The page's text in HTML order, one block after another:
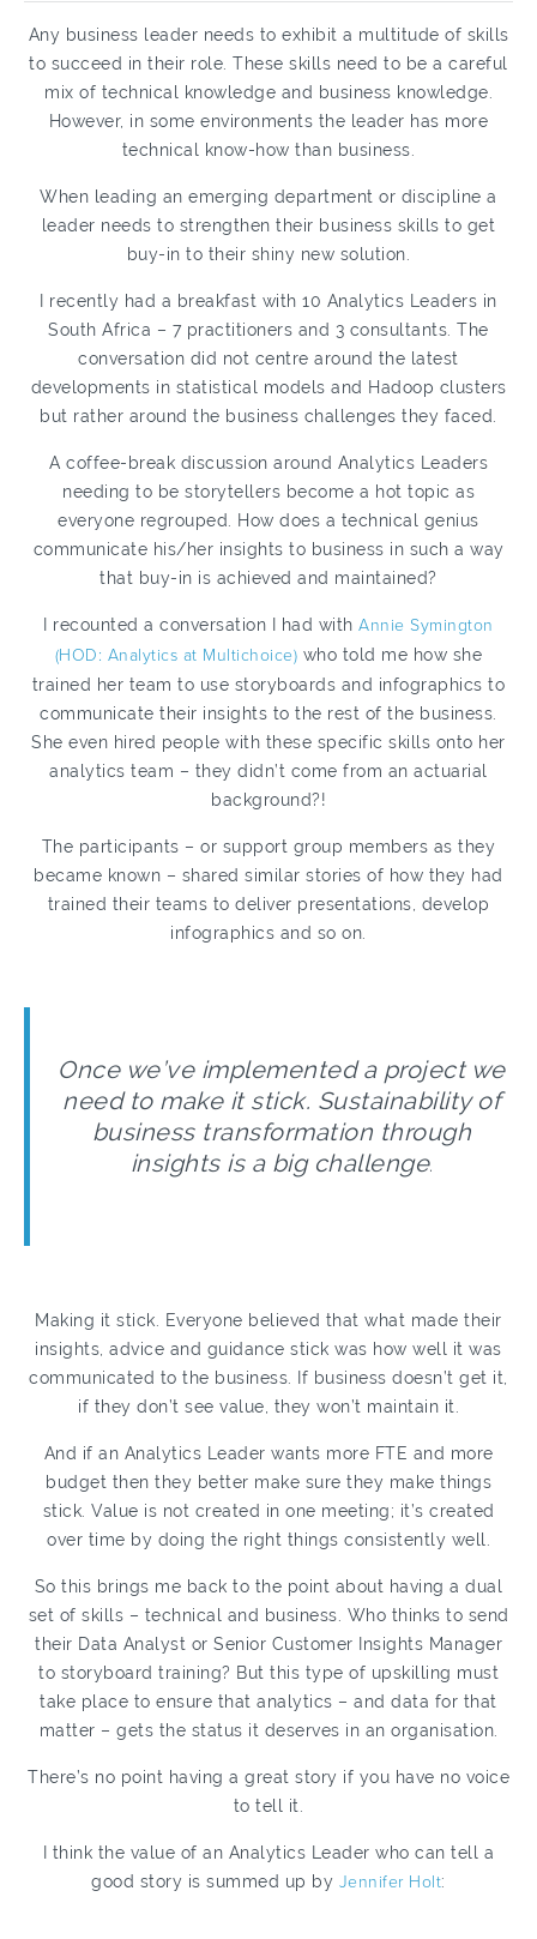
Any business leader needs to exhibit a multitude of skills
to succeed in their role. These skills need to be a careful
mix of technical knowledge and business knowledge.
However, in some environments the leader has more
technical know-how than business.
When leading an emerging department or discipline a
leader needs to strengthen their business skills to get
buy-in to their shiny new solution.
I recently had a breakfast with 10 Analytics Leaders in
South Africa – 7 practitioners and 3 consultants. The
conversation did not centre around the latest
developments in statistical models and Hadoop clusters
but rather around the business challenges they faced.
A coffee-break discussion around Analytics Leaders
needing to be storytellers become a hot topic as
everyone regrouped. How does a technical genius
communicate his/her insights to business in such a way
that buy-in is achieved and maintained?
I recounted a conversation I had with Annie Symington
(HOD: Analytics at Multichoice) who told me how she
trained her team to use storyboards and infographics to
communicate their insights to the rest of the business.
She even hired people with these specific skills onto her
analytics team – they didn’t come from an actuarial
background?!
The participants – or support group members as they
became known – shared similar stories of how they had
trained their teams to deliver presentations, develop
infographics and so on.
Once we’ve implemented a project we
need to make it stick. Sustainability of
business transformation through
insights is a big challenge.
Making it stick. Everyone believed that what made their
insights, advice and guidance stick was how well it was
communicated to the business. If business doesn’t get it,
if they don’t see value, they won’t maintain it.
And if an Analytics Leader wants more FTE and more
budget then they better make sure they make things
stick. Value is not created in one meeting; it’s created
over time by doing the right things consistently well.
So this brings me back to the point about having a dual
set of skills – technical and business. Who thinks to send
their Data Analyst or Senior Customer Insights Manager
to storyboard training? But this type of upskilling must
take place to ensure that analytics – and data for that
matter – gets the status it deserves in an organisation.
There’s no point having a great story if you have no voice
to tell it.
I think the value of an Analytics Leader who can tell a
good story is summed up by Jennifer Holt: